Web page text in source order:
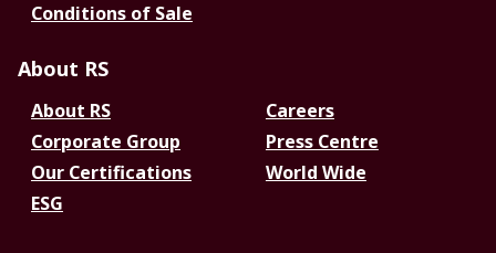
Conditions of Sale
About RS
About RS
Careers
Corporate Group
Press Centre
Our Certifications
World Wide
ESG